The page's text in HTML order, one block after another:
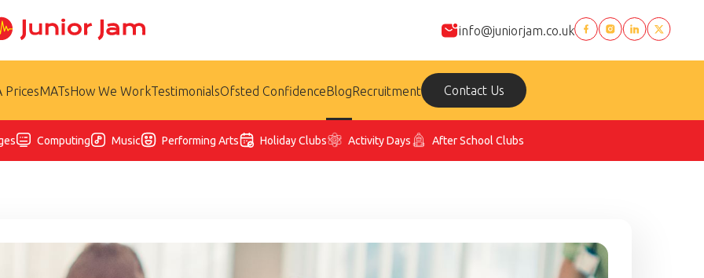
info@juniorjam.co.uk
PricesMATsHow We WorkTestimonialsOfsted ConfidenceBlogRecruitment Contact Us
Computing Music Performing Arts Holiday Clubs Activity Days After School Clubs